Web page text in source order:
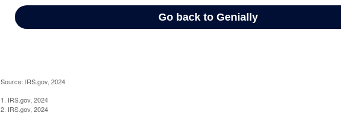
Source: IRS.gov, 2024
1. IRS.gov, 2024
2. IRS.gov, 2024